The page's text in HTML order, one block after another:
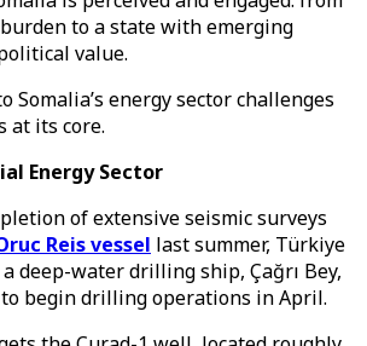
to a state with emerging
value.
Somalia’s energy sector challenges
at its core.
Energy Sector
of extensive seismic surveys
Reis vessel last summer, Türkiye
deep-water drilling ship, Çağrı Bey,
begin drilling operations in April.